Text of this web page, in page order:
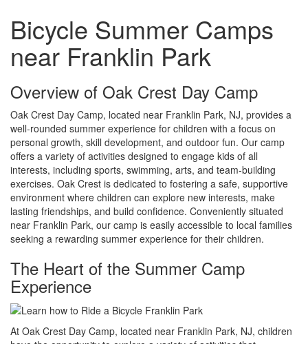
Bicycle Summer Camps
near Franklin Park
Overview of Oak Crest Day Camp
Oak Crest Day Camp, located near Franklin Park, NJ, provides a
well-rounded summer experience for children with a focus on
personal growth, skill development, and outdoor fun. Our camp
offers a variety of activities designed to engage kids of all
interests, including sports, swimming, arts, and team-building
exercises. Oak Crest is dedicated to fostering a safe, supportive
environment where children can explore new interests, make
lasting friendships, and build confidence. Conveniently situated
near Franklin Park, our camp is easily accessible to local families
seeking a rewarding summer experience for their children.
The Heart of the Summer Camp
Experience
At Oak Crest Day Camp, located near Franklin Park, NJ, children